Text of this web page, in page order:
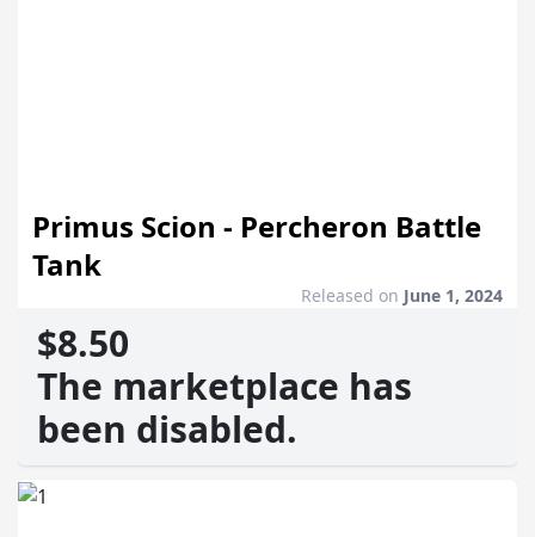
Primus Scion - Percheron Battle
Tank
Released on June 1, 2024
$8.50
The marketplace has
been disabled.